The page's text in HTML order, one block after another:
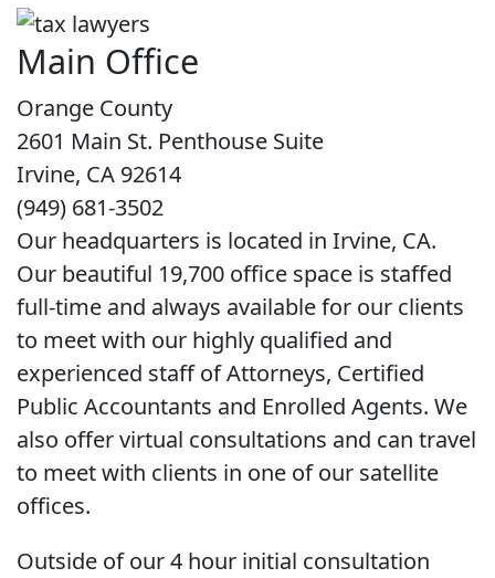
Main Office
Orange County
2601 Main St. Penthouse Suite
Irvine, CA 92614
(949) 681-3502
Our headquarters is located in Irvine, CA.
Our beautiful 19,700 office space is staffed
full-time and always available for our clients
to meet with our highly qualified and
experienced staff of Attorneys, Certified
Public Accountants and Enrolled Agents. We
also offer virtual consultations and can travel
to meet with clients in one of our satellite
offices.
Outside of our 4 hour initial consultation